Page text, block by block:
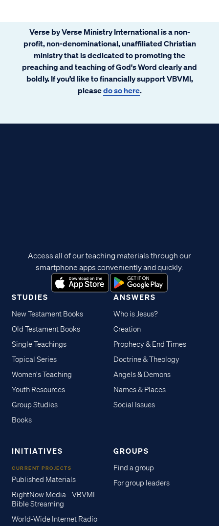
Verse by Verse Ministry International is a non-
profit, non-denominational, unaffiliated Christian
ministry that is dedicated to promoting the
preaching and teaching of God's Word clearly and
boldly. If you’d like to financially support VBVMI,
pleasedo so here.
STUDIES
New Testament Books
Old Testament Books
Single Teachings
Topical Series
Women's Teaching
Youth Resources
Group Studies
Books
ANSWERS
Who is Jesus?
Creation
Prophecy & End Times
Doctrine & Theology
Angels & Demons
Names & Places
Social Issues
INITIATIVES
CURRENT PROJECTS
Published Materials
RightNow Media - VBVMI
Bible Streaming
World-Wide Internet Radio
GROUPS
Find a group
For group leaders
Access all of our teaching materials through our
smartphone apps conveniently and quickly.